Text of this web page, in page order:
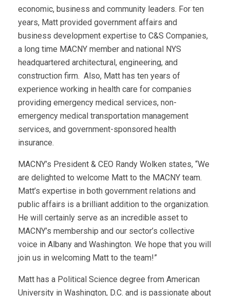
economic, business and community leaders. For ten
years, Matt provided government affairs and
business development expertise to C&S Companies,
a long time MACNY member and national NYS
headquartered architectural, engineering, and
construction firm. Also, Matt has ten years of
experience working in health care for companies
providing emergency medical services, non-
emergency medical transportation management
services, and government-sponsored health
insurance.
MACNY’s President & CEO Randy Wolken states, “We
are delighted to welcome Matt to the MACNY team.
Matt’s expertise in both government relations and
public affairs is a brilliant addition to the organization.
He will certainly serve as an incredible asset to
MACNY’s membership and our sector’s collective
voice in Albany and Washington. We hope that you will
join us in welcoming Matt to the team!”
Matt has a Political Science degree from American
University in Washington, D.C. and is passionate about